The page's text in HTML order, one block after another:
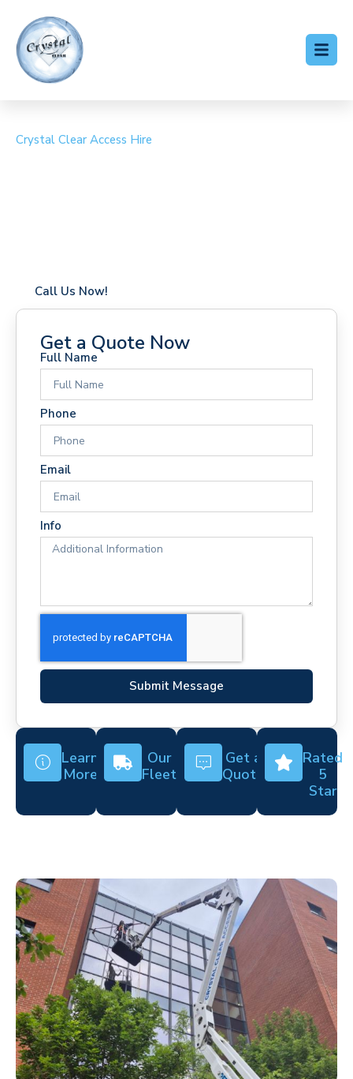
Crystal Clear Access Hire
Call Us Now!
Get a Quote Now
Full Name
Phone
Email
Info
Submit Message
Learn
More
Our
Fleet
Get a
Quote
Rated
5
Star